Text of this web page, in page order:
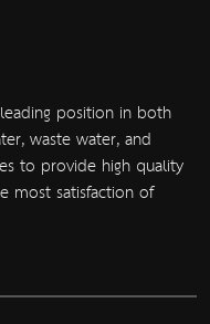
position in both
waste water, and
to provide high quality
most satisfaction of